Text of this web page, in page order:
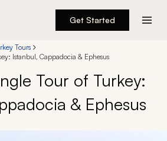
Get Started
Tours
Istanbul, Cappadocia & Ephesus
Tour of Turkey:
& Ephesus